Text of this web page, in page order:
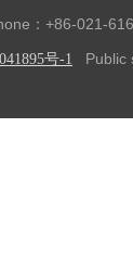
：+86-021-
号-1 Public